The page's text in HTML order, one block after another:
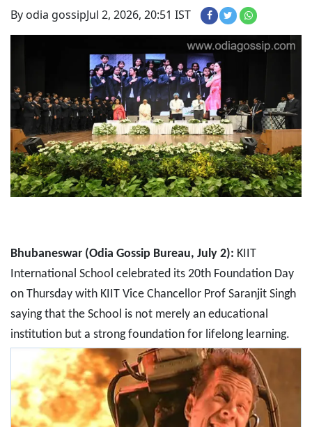
By odia gossipJul 2, 2026, 20:51 IST
Bhubaneswar (Odia Gossip Bureau, July 2): KIIT
International School celebrated its 20th Foundation Day
on Thursday with KIIT Vice Chancellor Prof Saranjit Singh
saying that the School is not merely an educational
institution but a strong foundation for lifelong learning.